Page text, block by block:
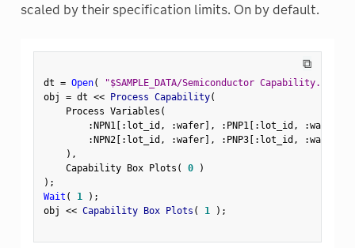
scaled by their specification limits. On by default.
⧉
dt = Open( "$SAMPLE_DATA/Semiconductor Capability.jmp"
obj = dt << Process Capability(
    Process Variables
(
:NPN1[ : lot_id , :wafer] , : PNP1[ : lot_id , :wafer
:NPN2[ : lot_id , :wafer] , : PNP3[ : lot_id , :wafer
) ,
    Capability Box Plots
( 0
)
) ;
Wait ( 1 ) ;
obj << Capability Box Plots ( 1 ) ;